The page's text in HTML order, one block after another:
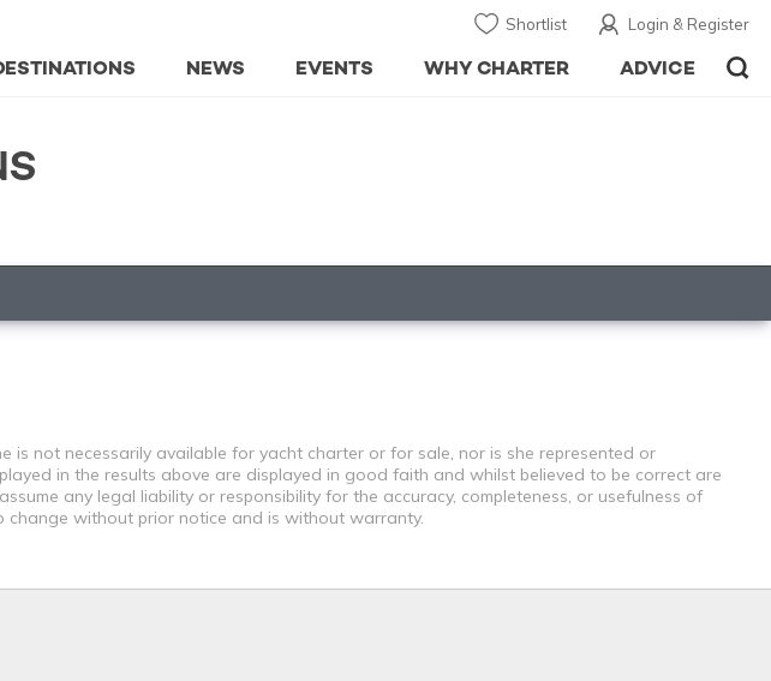
Login & Register
Shortlist
ADVICE
WHY CHARTER
EVENTS
NEWS
not necessarily available for yacht charter or for sale, nor is she represented or
in the results above are displayed in good faith and whilst believed to be correct are
any legal liability or responsibility for the accuracy, completeness, or usefulness of
change without prior notice and is without warranty.